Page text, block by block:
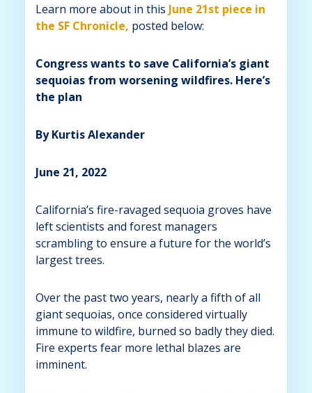
Learn more about in this June 21st piece in
the SF Chronicle, posted below:
Congress wants to save California’s giant
sequoias from worsening wildfires. Here’s
the plan
By Kurtis Alexander
June 21, 2022
California’s fire-ravaged sequoia groves have
left scientists and forest managers
scrambling to ensure a future for the world’s
largest trees.
Over the past two years, nearly a fifth of all
giant sequoias, once considered virtually
immune to wildfire, burned so badly they died.
Fire experts fear more lethal blazes are
imminent.